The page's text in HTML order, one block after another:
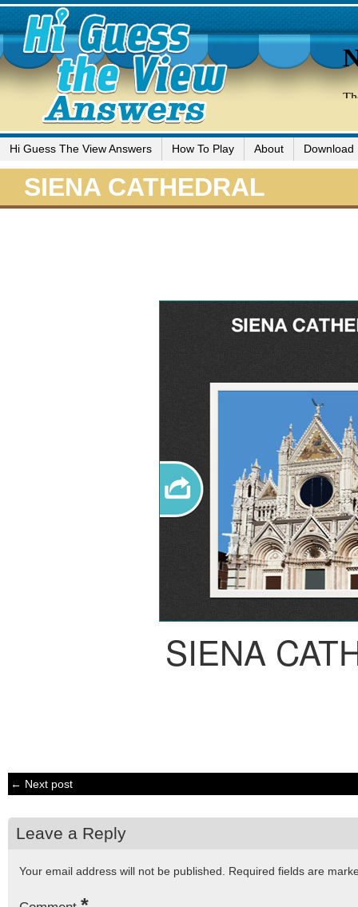
Hi Guess The View Answers How To Play About Download
SIENA CATHEDRAL
SIENA
← Next post
Leave a Reply
Your email address will not be published. Required fields are